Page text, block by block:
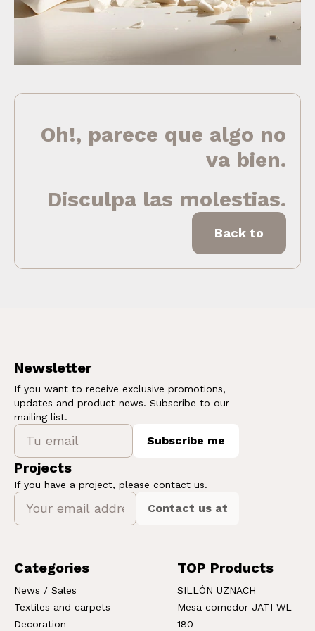
Oh!, parece que algo no
va bien.
Disculpa las molestias.
Back to
Newsletter
If you want to receive exclusive promotions,
updates and product news. Subscribe to our
mailing list.
Subscribe me
Projects
If you have a project, please contact us.
Contact us at
Categories
News / Sales
Textiles and carpets
Decoration
TOP Products
SILLÓN UZNACH
Mesa comedor JATI WL
180